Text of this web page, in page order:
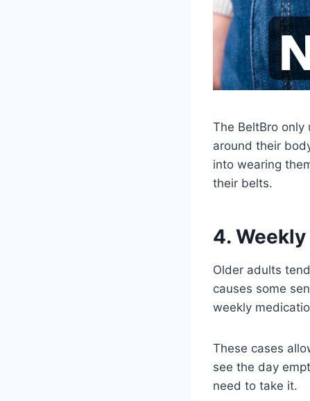
The BeltBro
around their
into wearing
their belts.
4.
Older adults
causes some
weekly
These cases
see the day
need to take it.